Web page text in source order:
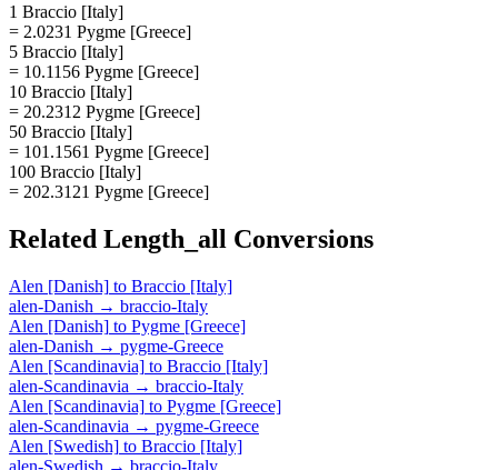
1 Braccio [Italy]
= 2.0231 Pygme [Greece]
5 Braccio [Italy]
= 10.1156 Pygme [Greece]
10 Braccio [Italy]
= 20.2312 Pygme [Greece]
50 Braccio [Italy]
= 101.1561 Pygme [Greece]
100 Braccio [Italy]
= 202.3121 Pygme [Greece]
Related Length_all Conversions
Alen [Danish] to Braccio [Italy]
alen-Danish → braccio-Italy
Alen [Danish] to Pygme [Greece]
alen-Danish → pygme-Greece
Alen [Scandinavia] to Braccio [Italy]
alen-Scandinavia → braccio-Italy
Alen [Scandinavia] to Pygme [Greece]
alen-Scandinavia → pygme-Greece
Alen [Swedish] to Braccio [Italy]
alen-Swedish → braccio-Italy